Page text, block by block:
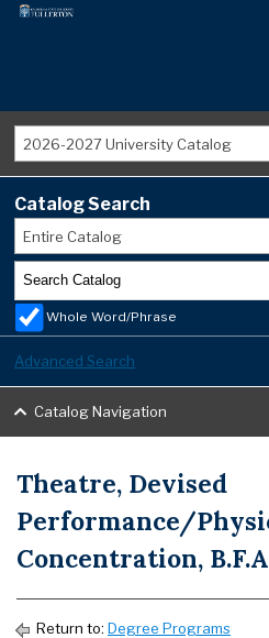
2026-2027 University Catalog
Catalog Search
Entire Catalog
Whole Word/Phrase
Advanced Search
Catalog Navigation
Theatre, Devised
Performance/
Concentration,
Return to: Degree Programs